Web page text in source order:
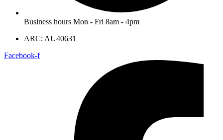
Business hours Mon - Fri 8am - 4pm
ARC: AU40631
Facebook-f